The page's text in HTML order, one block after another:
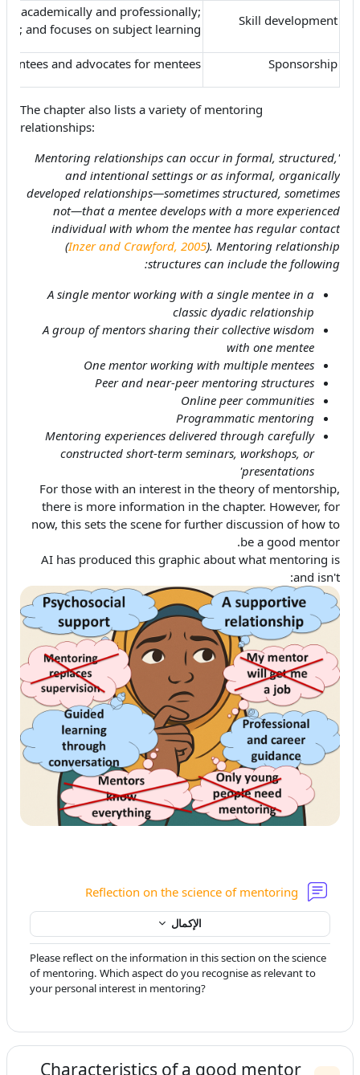
Skill development
academically and professionally;
and focuses on subject learning.
Sponsorship
and advocates for mentees.
The chapter also lists a variety of mentoring
relationships:
'Mentoring relationships can occur in formal, structured,
and intentional settings or as informal, organically
developed relationships—sometimes structured, sometimes
not—that a mentee develops with a more experienced
individual with whom the mentee has regular contact
(Inzer and Crawford, 2005). Mentoring relationship
structures can include the following:
A single mentor working with a single mentee in a
classic dyadic relationship
A group of mentors sharing their collective wisdom
with one mentee
One mentor working with multiple mentees
Peer and near-peer mentoring structures
Online peer communities
Programmatic mentoring
Mentoring experiences delivered through carefully
constructed short-term seminars, workshops, or
presentations'
For those with an interest in the theory of mentorship,
there is more information in the chapter. However, for
now, this sets the scene for further discussion of how to
be a good mentor.
AI has produced this graphic about what mentoring is
and isn't:
Reflection on the science of mentoring
الإكمال
Please reflect on the information in this section on the science
of mentoring. Which aspect do you recognise as relevant to
your personal interest in mentoring?
Characteristics of a good mentor